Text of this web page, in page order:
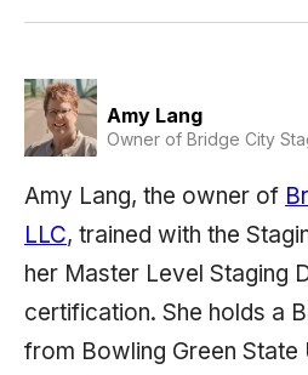
Amy Lang
Owner of Bridge City
Amy Lang, the owner of
LLC, trained with the
her Master Level Staging
certification. She holds a
from Bowling Green State